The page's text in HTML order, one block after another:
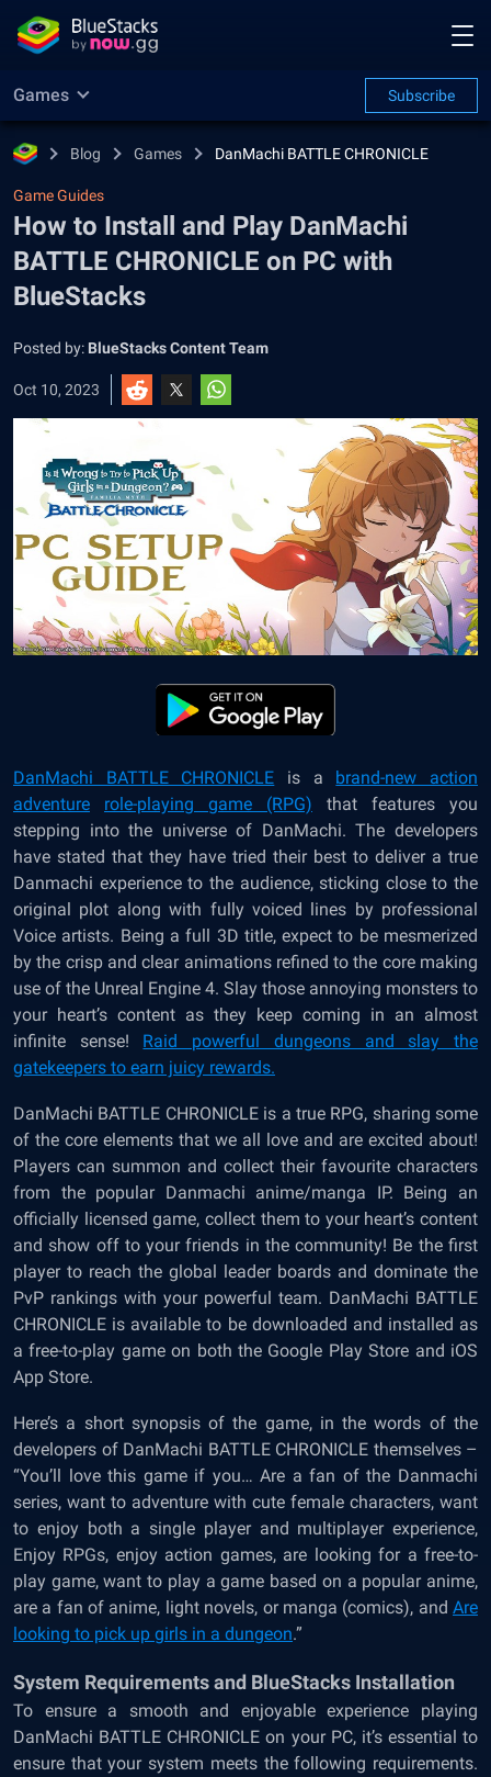
Games Subscribe
Blog Games DanMachi BATTLE CHRONICLE
Game Guides
How to Install and Play DanMachi
BATTLE CHRONICLE on PC with
BlueStacks
Posted by: BlueStacks Content Team
Oct 10, 2023
DanMachi BATTLE CHRONICLE is a brand-new action
adventure
role-playing game (RPG) that features you
stepping into the universe of DanMachi. The developers
have stated that they have tried their best to deliver a true
Danmachi experience to the audience, sticking close to the
original plot along with fully voiced lines by professional
Voice artists. Being a full 3D title, expect to be mesmerized
by the crisp and clear animations refined to the core making
use of the Unreal Engine 4. Slay those annoying monsters to
your heart’s content as they keep coming in an almost
infinite sense! Raid powerful dungeons and slay the
gatekeepers to earn juicy rewards.
DanMachi BATTLE CHRONICLE is a true RPG, sharing some
of the core elements that we all love and are excited about!
Players can summon and collect their favourite characters
from the popular Danmachi anime/manga IP. Being an
officially licensed game, collect them to your heart’s content
and show off to your friends in the community! Be the first
player to reach the global leader boards and dominate the
PvP rankings with your powerful team. DanMachi BATTLE
CHRONICLE is available to be downloaded and installed as
a free-to-play game on both the Google Play Store and iOS
App Store.
Here’s a short synopsis of the game, in the words of the
developers of DanMachi BATTLE CHRONICLE themselves –
“You’ll love this game if you… Are a fan of the Danmachi
series, want to adventure with cute female characters, want
to enjoy both a single player and multiplayer experience,
Enjoy RPGs, enjoy action games, are looking for a free-to-
play game, want to play a game based on a popular anime,
are a fan of anime, light novels, or manga (comics), and Are
looking to pick up girls in a dungeon.”
System Requirements and BlueStacks Installation
To ensure a smooth and enjoyable experience playing
DanMachi BATTLE CHRONICLE on your PC, it’s essential to
ensure that your system meets the following requirements.